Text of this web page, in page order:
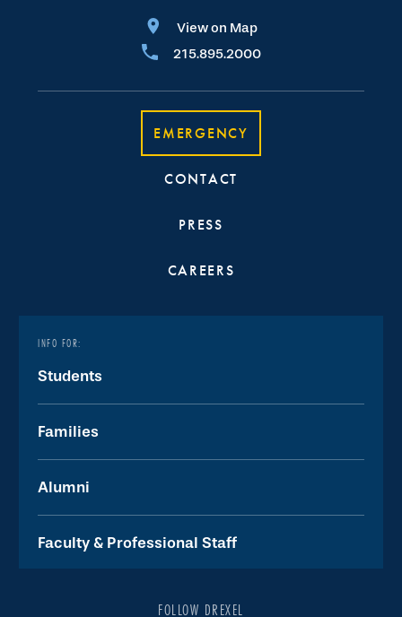
View on Map
215.895.2000
EMERGENCY
CONTACT
PRESS
CAREERS
INFO FOR:
Students
Families
Alumni
Faculty & Professional Staff
FOLLOW DREXEL